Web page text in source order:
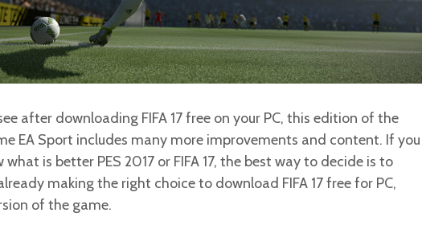
after downloading FIFA 17 free on your PC, this edition of the
EA Sport includes many more improvements and content. If you
is better PES 2017 or FIFA 17, the best way to decide is to
already making the right choice to download FIFA 17 free for PC,
of the game.